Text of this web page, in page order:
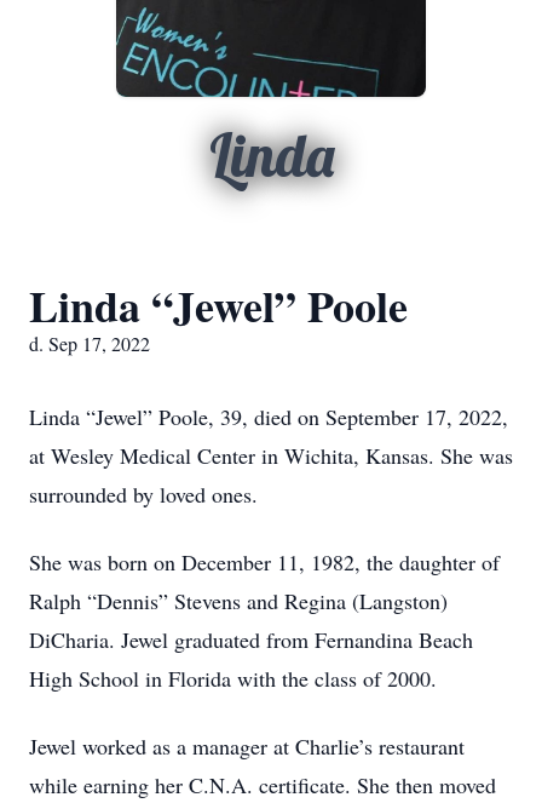
Linda
Linda “Jewel” Poole
d. Sep 17, 2022
Linda “Jewel” Poole, 39, died on September 17, 2022,
at Wesley Medical Center in Wichita, Kansas. She was
surrounded by loved ones.
She was born on December 11, 1982, the daughter of
Ralph “Dennis” Stevens and Regina (Langston)
DiCharia. Jewel graduated from Fernandina Beach
High School in Florida with the class of 2000.
Jewel worked as a manager at Charlie’s restaurant
while earning her C.N.A. certificate. She then moved